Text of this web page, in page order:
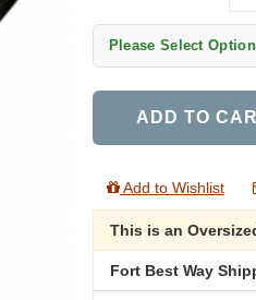
Please Select
ADD TO
Add to Wishlist
This is an
Fort Best Way